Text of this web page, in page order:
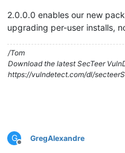
2.0.0.0 enables our new
upgrading per-user installs,
/Tom
Download the latest SecTeer
https://vulndetect.com/dl/
G
Offline
GregAlexandre